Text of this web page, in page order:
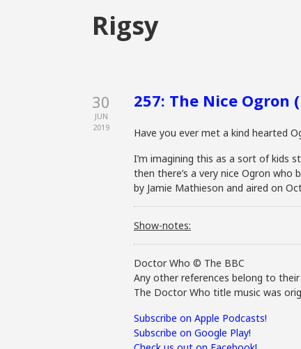
Rigsy
30
JUN
2019
257: The Nice Ogron
Have you ever met a kind hearted
I’m imagining this as a sort of kids
then there’s a very nice Ogron
by Jamie Mathieson and aired on
Show-notes:
Doctor Who © The BBC
Any other references belong to
The Doctor Who title music was
Subscribe on Apple Podcasts!
Subscribe on Google Play!